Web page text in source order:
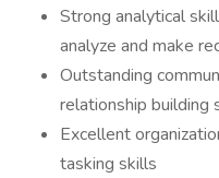
Strong analytical
analyze and make
Outstanding
relationship building
Excellent
tasking skills